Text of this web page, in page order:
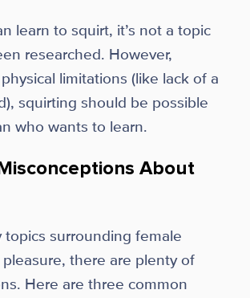
learn to squirt, it’s not a topic
researched. However,
limitations (like lack of a
squirting should be possible
who wants to learn.
About
topics surrounding female
there are plenty of
Here are three common